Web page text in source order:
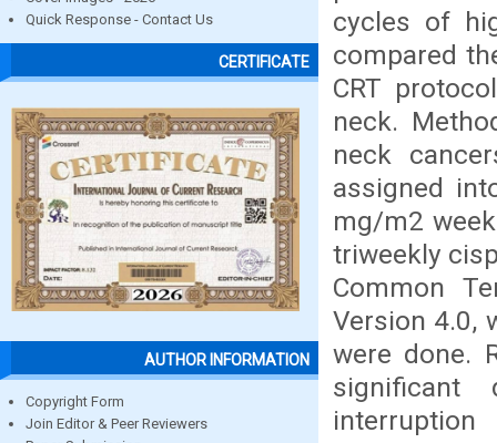
Quick Response - Contact Us
CERTIFICATE
AUTHOR INFORMATION
Copyright Form
Join Editor & Peer Reviewers
cycles of
compared
CRT
neck.
neck
assigned
mg/m2
triweekly
Common
Version 4.0,
were done.
significant